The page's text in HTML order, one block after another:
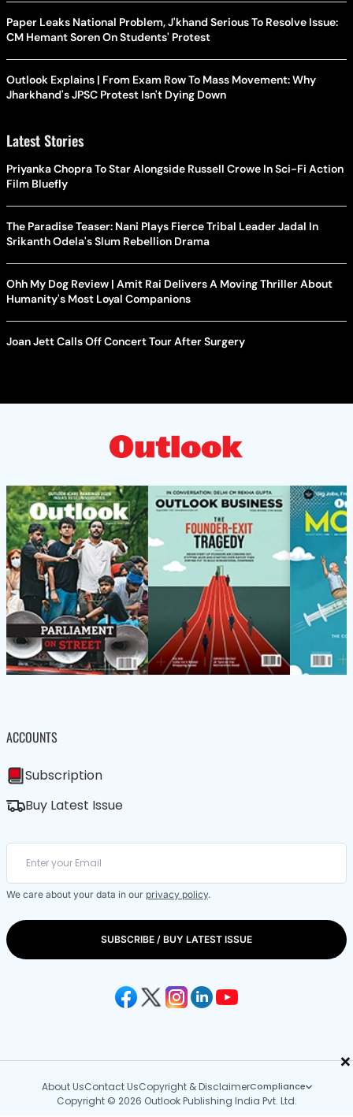
×
Paper Leaks National Problem, J'khand Serious To Resolve Issue:
CM Hemant Soren On Students' Protest
Outlook Explains | From Exam Row To Mass Movement: Why
Jharkhand's JPSC Protest Isn't Dying Down
Latest Stories
Priyanka Chopra To Star Alongside Russell Crowe In Sci-Fi Action
Film Bluefly
The Paradise Teaser: Nani Plays Fierce Tribal Leader Jadal In
Srikanth Odela's Slum Rebellion Drama
Ohh My Dog Review | Amit Rai Delivers A Moving Thriller About
Humanity's Most Loyal Companions
Joan Jett Calls Off Concert Tour After Surgery
ACCOUNTS
Subscription
Buy Latest Issue
We care about your data in our privacy policy.
SUBSCRIBE / BUY LATEST ISSUE
About UsContact UsCopyright & DisclaimerCompliance
Copyright © 2026 Outlook Publishing India Pvt. Ltd.